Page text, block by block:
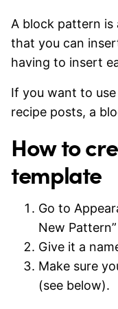
A block pattern
that you can
having to insert
If you want to
recipe posts, a
How to
template
Go to
New
Give it a
Make sure
(see below).